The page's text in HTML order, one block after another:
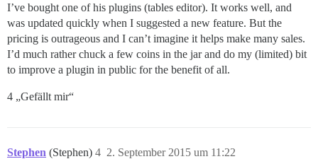
I’ve bought one of his plugins (tables editor). It works well, and
was updated quickly when I suggested a new feature. But the
pricing is outrageous and I can’t imagine it helps make many sales.
I’d much rather chuck a few coins in the jar and do my (limited) bit
to improve a plugin in public for the benefit of all.
4 „Gefällt mir“
Stephen (Stephen) 2. September 2015 um 11:22
4